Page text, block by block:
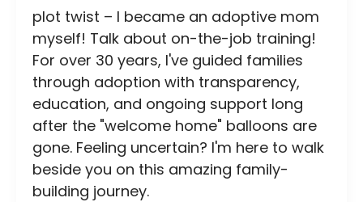
plot twist – I became an adoptive mom
myself! Talk about on-the-job training!
For over 30 years, I've guided families
through adoption with transparency,
education, and ongoing support long
after the "welcome home" balloons are
gone. Feeling uncertain? I'm here to walk
beside you on this amazing family-
building journey.